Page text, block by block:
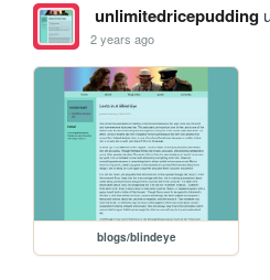
unlimitedricepudding
2 years ago
blogs/blindeye